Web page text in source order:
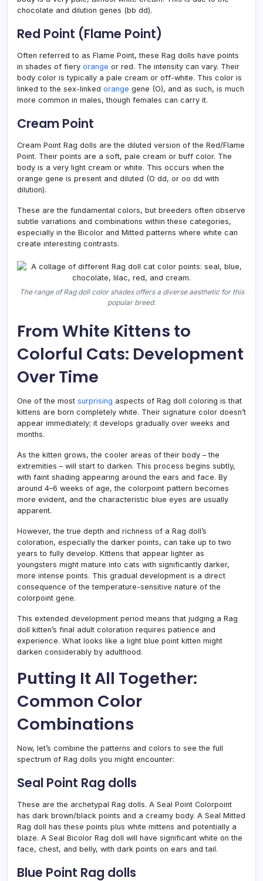
chocolate and dilution genes (bb dd).
Red Point (Flame Point)
Often referred to as Flame Point, these Rag dolls have points
in shades of fiery orange or red. The intensity can vary. Their
body color is typically a pale cream or off-white. This color is
linked to the sex-linked orange gene (O), and as such, is much
more common in males, though females can carry it.
Cream Point
Cream Point Rag dolls are the diluted version of the Red/Flame
Point. Their points are a soft, pale cream or buff color. The
body is a very light cream or white. This occurs when the
orange gene is present and diluted (O dd, or oo dd with
dilution).
These are the fundamental colors, but breeders often observe
subtle variations and combinations within these categories,
especially in the Bicolor and Mitted patterns where white can
create interesting contrasts.
The range of Rag doll color shades offers a diverse aesthetic for this
popular breed.
From White Kittens to
Colorful Cats: Development
Over Time
One of the most surprising aspects of Rag doll coloring is that
kittens are born completely white. Their signature color doesn’t
appear immediately; it develops gradually over weeks and
months.
As the kitten grows, the cooler areas of their body – the
extremities – will start to darken. This process begins subtly,
with faint shading appearing around the ears and face. By
around 4–6 weeks of age, the colorpoint pattern becomes
more evident, and the characteristic blue eyes are usually
apparent.
However, the true depth and richness of a Rag doll’s
coloration, especially the darker points, can take up to two
years to fully develop. Kittens that appear lighter as
youngsters might mature into cats with significantly darker,
more intense points. This gradual development is a direct
consequence of the temperature-sensitive nature of the
colorpoint gene.
This extended development period means that judging a Rag
doll kitten’s final adult coloration requires patience and
experience. What looks like a light blue point kitten might
darken considerably by adulthood.
Putting It All Together:
Common Color
Combinations
Now, let’s combine the patterns and colors to see the full
spectrum of Rag dolls you might encounter:
Seal Point Rag dolls
These are the archetypal Rag dolls. A Seal Point Colorpoint
has dark brown/black points and a creamy body. A Seal Mitted
Rag doll has these points plus white mittens and potentially a
blaze. A Seal Bicolor Rag doll will have significant white on the
face, chest, and belly, with dark points on ears and tail.
Blue Point Rag dolls